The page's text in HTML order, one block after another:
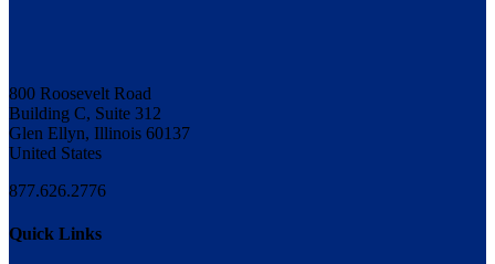
800 Roosevelt Road
Building C, Suite 312
Glen Ellyn, Illinois 60137
United States
877.626.2776
Quick Links